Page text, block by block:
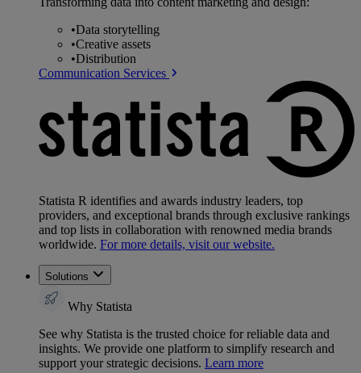
•Data storytelling
•Creative assets
•Distribution
Communication Services
Statista R identifies and awards industry leaders, top
providers, and exceptional brands through exclusive rankings
and top lists in collaboration with renowned media brands
worldwide. For more details, visit our website.
Solutions
Why Statista
See why Statista is the trusted choice for reliable data and
insights. We provide one platform to simplify research and
support your strategic decisions. Learn more